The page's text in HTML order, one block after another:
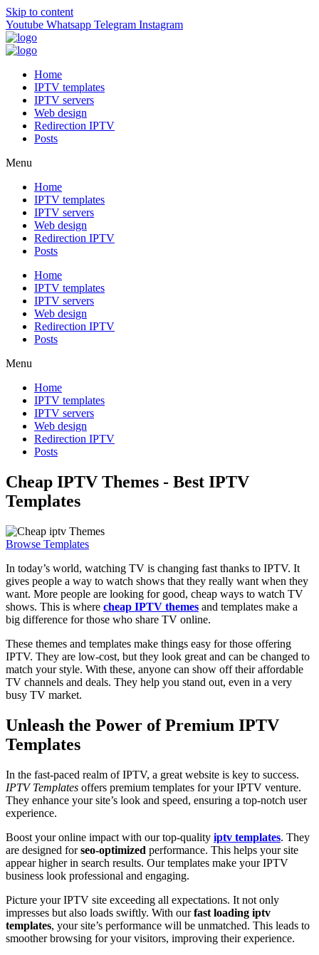
Skip to content
Youtube Whatsapp Telegram Instagram
Home
IPTV templates
IPTV servers
Web design
Redirection IPTV
Posts
Menu
Home
IPTV templates
IPTV servers
Web design
Redirection IPTV
Posts
Home
IPTV templates
IPTV servers
Web design
Redirection IPTV
Posts
Menu
Home
IPTV templates
IPTV servers
Web design
Redirection IPTV
Posts
Cheap IPTV Themes - Best IPTV
Templates
Browse Templates
In today’s world, watching TV is changing fast thanks to IPTV. It
gives people a way to watch shows that they really want when they
want. More people are looking for good, cheap ways to watch TV
shows. This is where cheap IPTV themes and templates make a
big difference for those who share TV online.
These themes and templates make things easy for those offering
IPTV. They are low-cost, but they look great and can be changed to
match your style. With these, anyone can show off their affordable
TV channels and deals. They help you stand out, even in a very
busy TV market.
Unleash the Power of Premium IPTV
Templates
In the fast-paced realm of IPTV, a great website is key to success.
IPTV Templates offers premium templates for your IPTV venture.
They enhance your site’s look and speed, ensuring a top-notch user
experience.
Boost your online impact with our top-quality iptv templates. They
are designed forseo-optimized performance. This helps your site
appear higher in search results. Our templates make your IPTV
business look professional and engaging.
Picture your IPTV site exceeding all expectations. It not only
impresses but also loads swiftly. With ourfast loading iptv
templates, your site’s performance will be unmatched. This leads to
smoother browsing for your visitors, improving their experience.